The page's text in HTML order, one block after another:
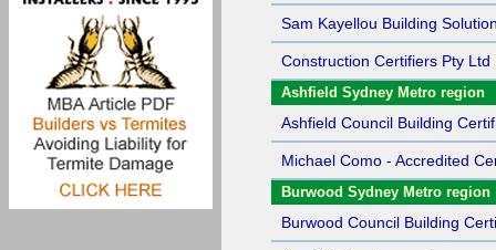
Sam Kayellou Building
Construction Certifiers Pty Ltd
Ashfield Sydney Metro region
Ashfield Council Building
Michael Como - Accredited
Burwood Sydney Metro region
Burwood Council Building